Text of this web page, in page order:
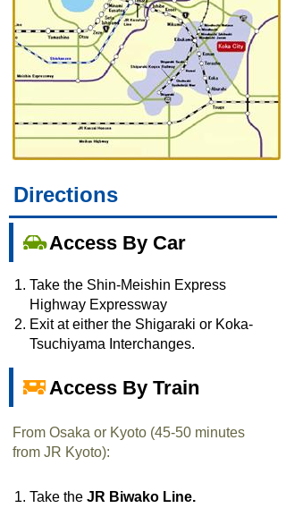
Directions
Access By Car
Take the Shin-Meishin Express
Highway Expressway
Exit at either the Shigaraki or Koka-
Tsuchiyama Interchanges.
Access By Train
From Osaka or Kyoto (45-50 minutes
from JR Kyoto):
Take the JR Biwako Line.